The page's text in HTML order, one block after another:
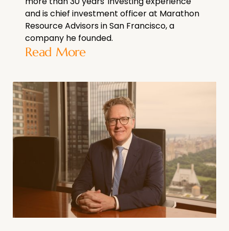
and is chief investment officer at Marathon
Resource Advisors in San Francisco, a
company he founded.
Read More